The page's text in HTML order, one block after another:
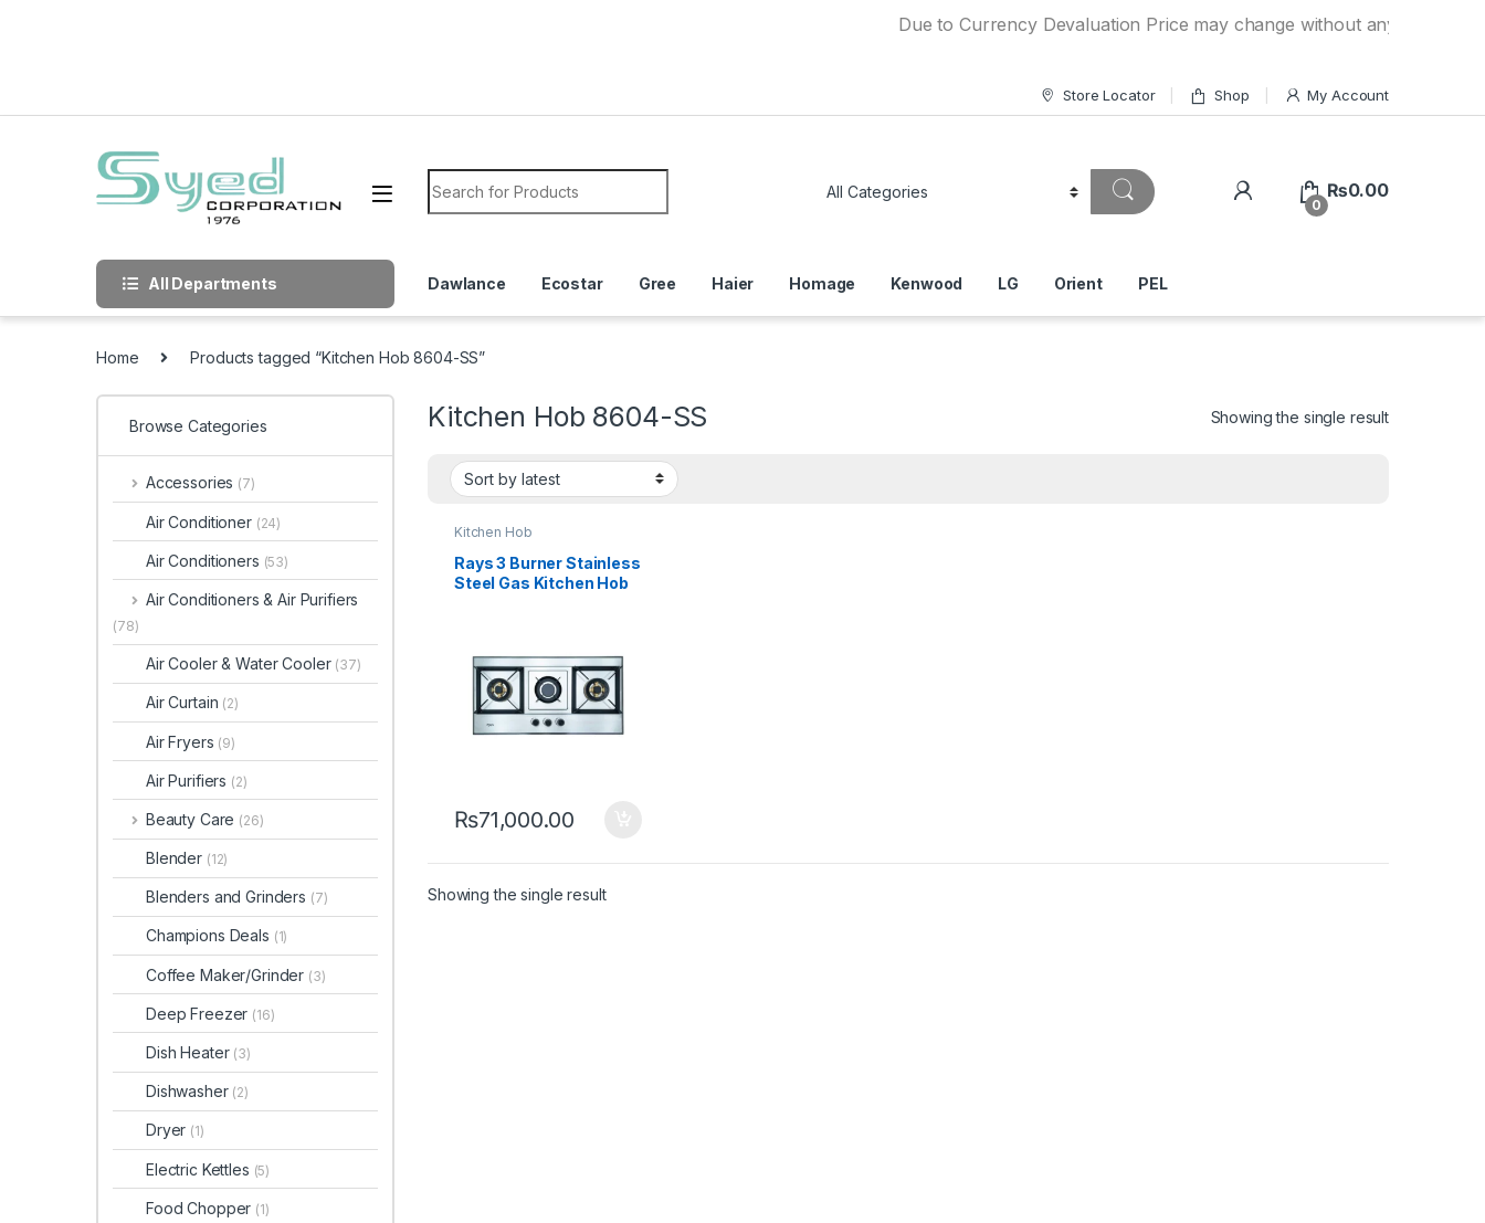
Due to Currency Devaluation Price may change without any prior notice. If
Store Locator Shop My Account
Search for:
0
₨0.00
All Departments Dawlance Ecostar Gree Haier Homage Kenwood LG Orient PEL
Home Products tagged “Kitchen Hob 8604-SS”
Kitchen Hob 8604-SS Showing the single result
Kitchen Hob
Rays 3 Burner Stainless
Steel Gas Kitchen Hob
₨71,000.00
Showing the single result
Browse Categories
Accessories (7)
Air Conditioner (24)
Air Conditioners (53)
Air Conditioners & Air Purifiers
(78)
Air Cooler & Water Cooler (37)
Air Curtain (2)
Air Fryers (9)
Air Purifiers (2)
Beauty Care (26)
Blender (12)
Blenders and Grinders (7)
Champions Deals (1)
Coffee Maker/Grinder (3)
Deep Freezer (16)
Dish Heater (3)
Dishwasher (2)
Dryer (1)
Electric Kettles (5)
Food Chopper (1)